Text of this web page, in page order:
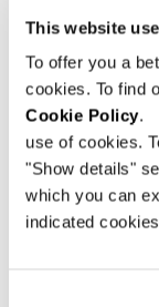
This website
To offer you a
cookies. To find
Cookie Policy.
use of cookies.
"Show details"
which you can
indicated
View
Projects